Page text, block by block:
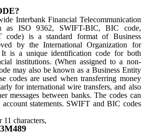
Interbank Financial Telecommunication
as ISO 9362, SWIFT-BIC, BIC code,
is a standard format of Business
by the International Organization for
It is a unique identification code for both
institutions. (When assigned to a non-
may also be known as a Business Entity
codes are used when transferring money
for international wire transfers, and also
messages between banks. The codes can
statements. SWIFT and BIC codes
characters,